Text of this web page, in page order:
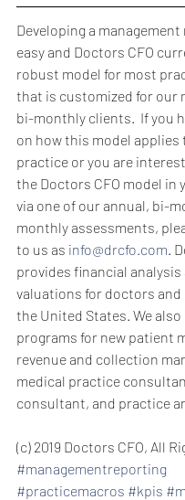
Developing a
easy and Doctors CFO
robust model for most
that is customized for our
bi-monthly clients.  If you
on how this model applies
practice or you are
the Doctors CFO model in
via one of our annual, bi-
monthly assessments,
to us as info@drcfo.com.
provides financial analysis
valuations for doctors
the United States. We also
programs for new patient
revenue and collection
medical practice
consultant, and practice
(c) 2019 Doctors CFO, All
#managementreporting
#practicemacros #kpis